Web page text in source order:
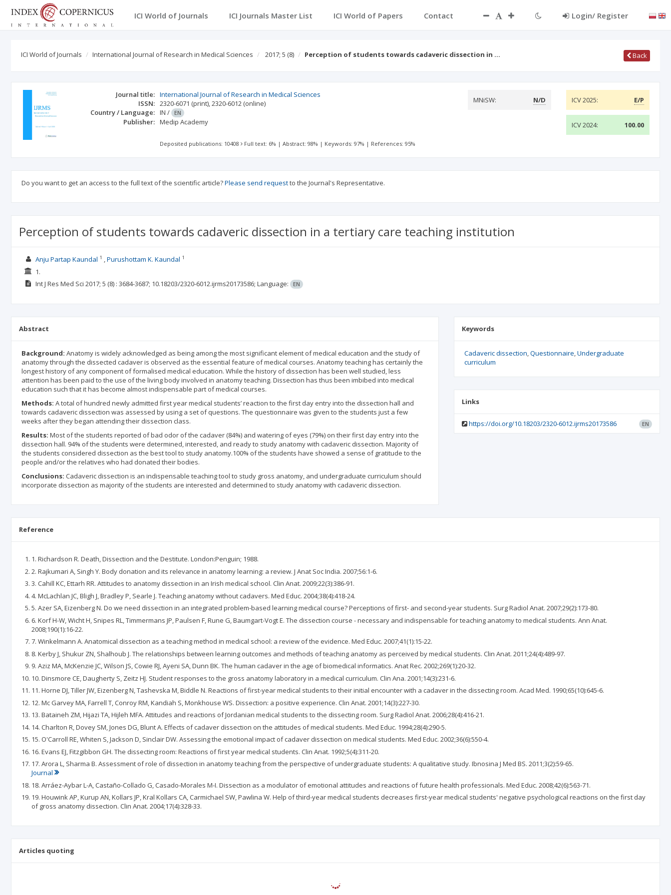
ICI World of Journals ICI Journals Master List ICI World of Papers Contact Login/ Register
ICI World of Journals International Journal of Research in Medical Sciences 2017; 5 (8) Perception of students towards cadaveric dissection in … Back
Journal title: International Journal of Research in Medical Sciences
ISSN: 2320-6071 (print),2320-6012 (online)
Country / Language: IN / EN
Publisher: Medip Academy
MNiSW: N/D ICV 2025: E/P
ICV 2024: 100.00
Deposited publications: 10408 Full text: 6% |Abstract: 98% | Keywords: 97% | References: 95%
Do you want to get an access to the full text of the scientific article?Please send requestto the Journal's Representative.
Perception of students towards cadaveric dissection in a tertiary care teaching institution
Anju Partap Kaundal 1 Purushottam K. Kaundal 1
1.
Int J Res Med Sci 2017; 5 (8) : 3684-3687; 10.18203/2320-6012.ijrms20173586; Language: EN
Abstract
Background: Anatomy is widely acknowledged as being among the most significant element of medical education and the study of
anatomy through the dissected cadaver is observed as the essential feature of medical courses. Anatomy teaching has certainly the
longest history of any component of formalised medical education. While the history of dissection has been well studied, less
attention has been paid to the use of the living body involved in anatomy teaching. Dissection has thus been imbibed into medical
education such that it has become almost indispensable part of medical courses.
Methods: A total of hundred newly admitted first year medical students’ reaction to the first day entry into the dissection hall and
towards cadaveric dissection was assessed by using a set of questions. The questionnaire was given to the students just a few
weeks after they began attending their dissection class.
Results: Most of the students reported of bad odor of the cadaver (84%) and watering of eyes (79%) on their first day entry into the
dissection hall. 94% of the students were determined, interested, and ready to study anatomy with cadaveric dissection. Majority of
the students considered dissection as the best tool to study anatomy.100% of the students have showed a sense of gratitude to the
people and/or the relatives who had donated their bodies.
Conclusions: Cadaveric dissection is an indispensable teaching tool to study gross anatomy, and undergraduate curriculum should
incorporate dissection as majority of the students are interested and determined to study anatomy with cadaveric dissection.
Keywords
Cadaveric dissection Questionnaire Undergraduate
curriculum
Links
https://doi.org/10.18203/2320-6012.ijrms20173586 EN
Reference
1. Richardson R. Death, Dissection and the Destitute. London:Penguin; 1988.
2. Rajkumari A, Singh Y. Body donation and its relevance in anatomy learning: a review. J Anat Soc India. 2007;56:1-6.
3. Cahill KC, Ettarh RR. Attitudes to anatomy dissection in an Irish medical school. Clin Anat. 2009;22(3):386-91.
4. McLachlan JC, Bligh J, Bradley P, Searle J. Teaching anatomy without cadavers. Med Educ. 2004;38(4):418-24.
5. Azer SA, Eizenberg N. Do we need dissection in an integrated problem-based learning medical course? Perceptions of first- and second-year students. Surg Radiol Anat. 2007;29(2):173-80.
6. Korf H-W, Wicht H, Snipes RL, Timmermans JP, Paulsen F, Rune G, Baumgart-Vogt E. The dissection course - necessary and indispensable for teaching anatomy to medical students. Ann Anat.
2008;190(1):16-22.
7. Winkelmann A. Anatomical dissection as a teaching method in medical school: a review of the evidence. Med Educ. 2007;41(1):15-22.
8. Kerby J, Shukur ZN, Shalhoub J. The relationships between learning outcomes and methods of teaching anatomy as perceived by medical students. Clin Anat. 2011;24(4):489-97.
9. Aziz MA, McKenzie JC, Wilson JS, Cowie RJ, Ayeni SA, Dunn BK. The human cadaver in the age of biomedical informatics. Anat Rec. 2002;269(1):20-32.
10. Dinsmore CE, Daugherty S, Zeitz HJ. Student responses to the gross anatomy laboratory in a medical curriculum. Clin Ana. 2001;14(3):231-6.
11. Horne DJ, Tiller JW, Eizenberg N, Tashevska M, Biddle N. Reactions of first-year medical students to their initial encounter with a cadaver in the dissecting room. Acad Med. 1990;65(10):645-6.
12. Mc Garvey MA, Farrell T, Conroy RM, Kandiah S, Monkhouse WS. Dissection: a positive experience. Clin Anat. 2001;14(3):227-30.
13. Bataineh ZM, Hijazi TA, Hijleh MFA. Attitudes and reactions of Jordanian medical students to the dissecting room. Surg Radiol Anat. 2006;28(4):416-21.
14. Charlton R, Dovey SM, Jones DG, Blunt A. Effects of cadaver dissection on the attitudes of medical students. Med Educ. 1994;28(4):290-5.
15. O'Carroll RE, Whiten S, Jackson D, Sinclair DW. Assessing the emotional impact of cadaver dissection on medical students. Med Educ. 2002;36(6):550-4.
16. Evans EJ, Fitzgibbon GH. The dissecting room: Reactions of first year medical students. Clin Anat. 1992;5(4):311-20.
17. Arora L, Sharma B. Assessment of role of dissection in anatomy teaching from the perspective of undergraduate students: A qualitative study. Ibnosina J Med BS. 2011;3(2):59-65.
Journal
18. Arráez-Aybar L-A, Castaño-Collado G, Casado-Morales M-I. Dissection as a modulator of emotional attitudes and reactions of future health professionals. Med Educ. 2008;42(6):563-71.
19. Houwink AP, Kurup AN, Kollars JP, Kral Kollars CA, Carmichael SW, Pawlina W. Help of third-year medical students decreases first-year medical students' negative psychological reactions on the first day
of gross anatomy dissection. Clin Anat. 2004;17(4):328-33.
Articles quoting